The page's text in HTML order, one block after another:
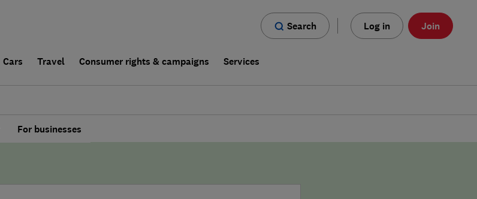
Search Log in Join
Cars Travel Consumer rights & campaigns Services
For businesses